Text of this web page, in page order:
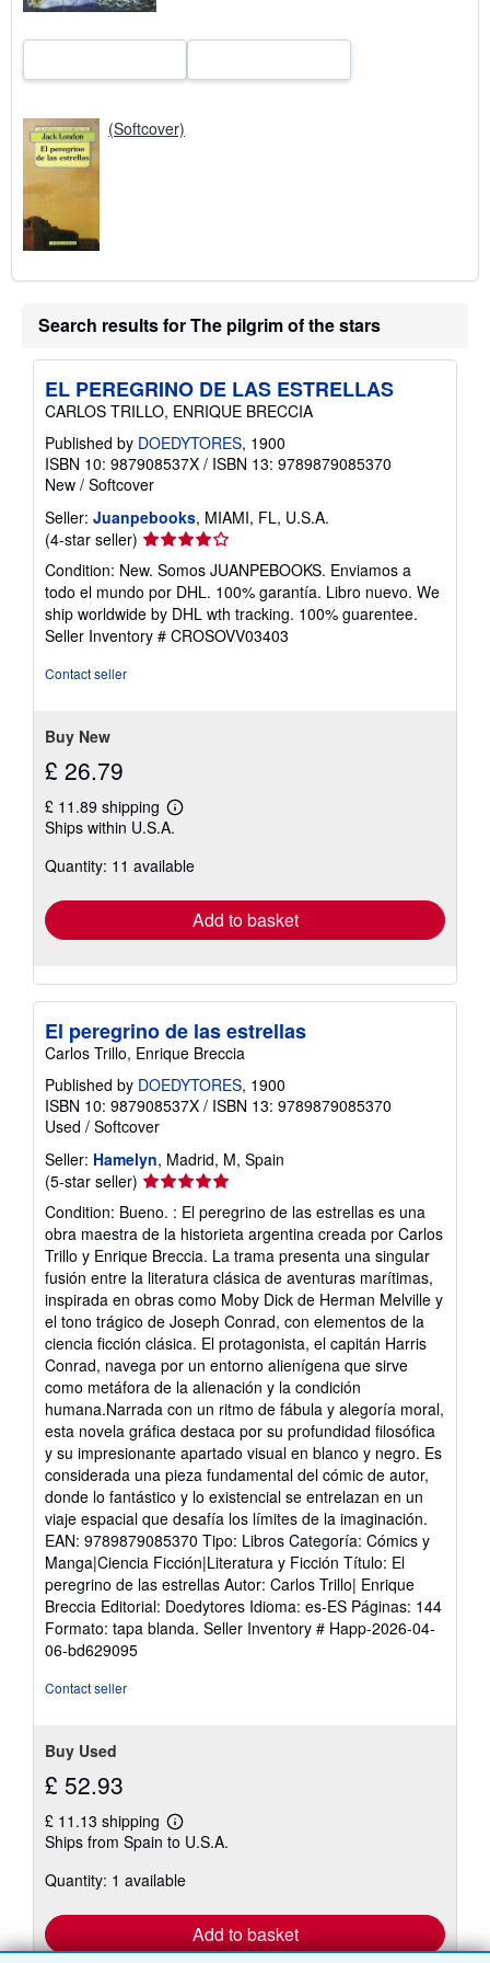
(Softcover)
Search results for The pilgrim of the stars
EL PEREGRINO DE LAS ESTRELLAS
CARLOS TRILLO, ENRIQUE BRECCIA
Published by DOEDYTORES, 1900
ISBN 10: 987908537X / ISBN 13: 9789879085370
New / Softcover
Seller: Juanpebooks, MIAMI, FL, U.S.A.
(4-star seller) Seller
rating
4
out
of
5
Condition: New. Somos JUANPEBOOKS. Enviamos a
todo el mundo por DHL. 100% garantía. Libro nuevo. We
ship worldwide by DHL wth tracking. 100% guarentee.
Seller Inventory # CROSOVV03403
Contact seller
Buy New
£ 26.79
£ 11.89 shipping
Learn
more
shipping
Ships within U.S.A.
Quantity: 11 available
Add to basket
El peregrino de las estrellas
Carlos Trillo, Enrique Breccia
Published by DOEDYTORES, 1900
ISBN 10: 987908537X / ISBN 13: 9789879085370
Used / Softcover
Seller: Hamelyn, Madrid, M, Spain
(5-star seller) Seller
5
out
of
5
stars
Condition: Bueno. : El peregrino de las estrellas es una
obra maestra de la historieta argentina creada por Carlos
Trillo y Enrique Breccia. La trama presenta una singular
fusión entre la literatura clásica de aventuras marítimas,
inspirada en obras como Moby Dick de Herman Melville y
el tono trágico de Joseph Conrad, con elementos de la
ciencia ficción clásica. El protagonista, el capitán Harris
Conrad, navega por un entorno alienígena que sirve
como metáfora de la alienación y la condición
humana.Narrada con un ritmo de fábula y alegoría moral,
esta novela gráfica destaca por su profundidad filosófica
y su impresionante apartado visual en blanco y negro. Es
considerada una pieza fundamental del cómic de autor,
donde lo fantástico y lo existencial se entrelazan en un
viaje espacial que desafía los límites de la imaginación.
EAN: 9789879085370 Tipo: Libros Categoría: Cómics y
Manga|Ciencia Ficción|Literatura y Ficción Título: El
peregrino de las estrellas Autor: Carlos Trillo| Enrique
Breccia Editorial: Doedytores Idioma: es-ES Páginas: 144
Formato: tapa blanda. Seller Inventory # Happ-2026-04-
06-bd629095
Contact seller
Buy Used
£ 52.93
£ 11.13 shipping
Learn
more
shipping
Ships from Spain to U.S.A.
Quantity: 1 available
Add to basket